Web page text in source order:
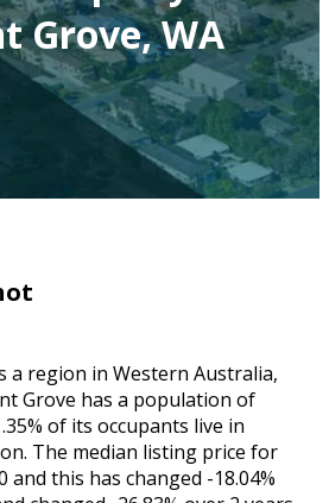
Grove, WA
a region in Western Australia,
Grove has a population of
of its occupants live in
The median listing price for
and this has changed -18.04%